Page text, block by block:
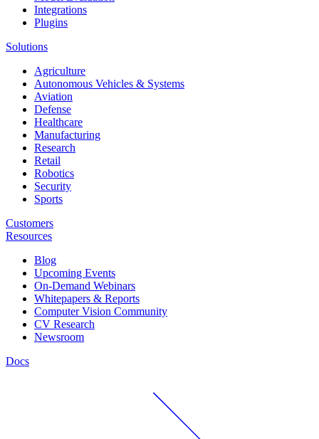
Integrations
Plugins
Solutions
Agriculture
Autonomous Vehicles & Systems
Aviation
Defense
Healthcare
Manufacturing
Research
Retail
Robotics
Security
Sports
Customers
Resources
Blog
Upcoming Events
On-Demand Webinars
Whitepapers & Reports
Computer Vision Community
CV Research
Newsroom
Docs